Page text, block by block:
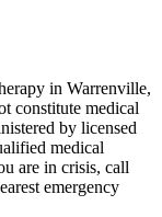
in Warrenville,
constitute medical
by licensed
medical
are in crisis, call
emergency